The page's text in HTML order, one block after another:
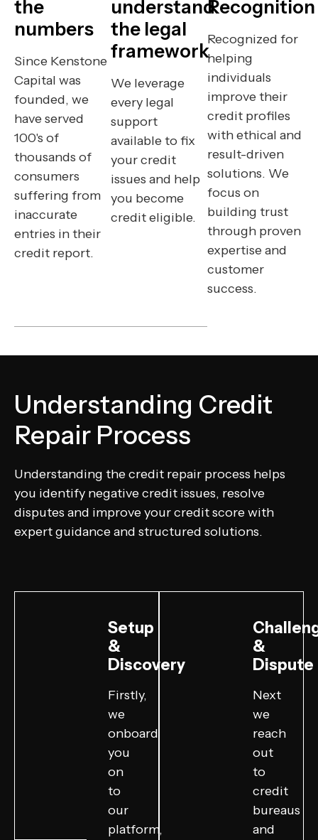
the
numbers
Since Kenstone
Capital was
founded, we
have served
100's of
thousands of
consumers
suffering from
inaccurate
entries in their
credit report.
understand
the legal
framework
We leverage
every legal
support
available to fix
your credit
issues and help
you become
credit eligible.
Recognition
Recognized for
helping
individuals
improve their
credit profiles
with ethical and
result-driven
solutions. We
focus on
building trust
through proven
expertise and
customer
success.
Understanding Credit
Repair Process
Understanding the credit repair process helps
you identify negative credit issues, resolve
disputes and improve your credit score with
expert guidance and structured solutions.
Setup
&
Discovery
Firstly,
we
onboard
you
on
to
our
platform,
&
Dispute
Next
we
reach
out
to
credit
bureaus
and